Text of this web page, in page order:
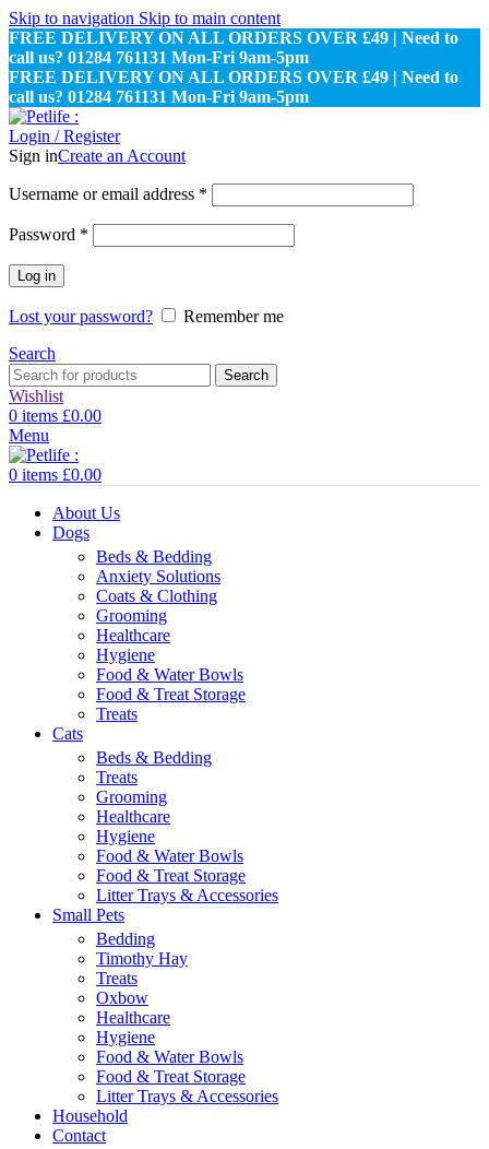
Skip to navigation Skip to main content
FREE DELIVERY ON ALL ORDERS OVER £49 | Need to
call us? 01284 761131 Mon-Fri 9am-5pm
FREE DELIVERY ON ALL ORDERS OVER £49 | Need to
call us? 01284 761131 Mon-Fri 9am-5pm
Login / Register
Sign inCreate an Account
Username or email address *
Password *
Log in
Lost your password?
Remember me
Search
Search
Wishlist
0 items £0.00
Menu
0 items £0.00
About Us
Dogs
Beds & Bedding
Anxiety Solutions
Coats & Clothing
Grooming
Healthcare
Hygiene
Food & Water Bowls
Food & Treat Storage
Treats
Cats
Beds & Bedding
Treats
Grooming
Healthcare
Hygiene
Food & Water Bowls
Food & Treat Storage
Litter Trays & Accessories
Small Pets
Bedding
Timothy Hay
Treats
Oxbow
Healthcare
Hygiene
Food & Water Bowls
Food & Treat Storage
Litter Trays & Accessories
Household
Contact